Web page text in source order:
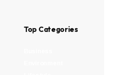
Top Categories